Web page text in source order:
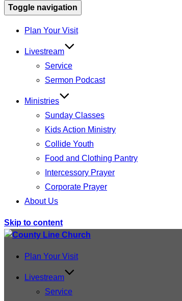
Toggle navigation
Plan Your Visit
Livestream
Service
Sermon Podcast
Ministries
Sunday Classes
Kids Action Ministry
Collide Youth
Food and Clothing Pantry
Intercessory Prayer
Corporate Prayer
About Us
Skip to content
Plan Your Visit
Livestream
Service